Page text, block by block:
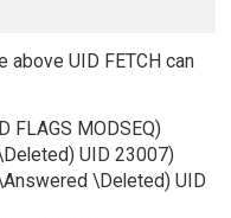
above UID FETCH can
FLAGS MODSEQ)
UID 23007)
\Deleted) UID